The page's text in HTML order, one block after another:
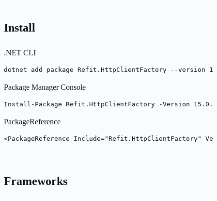
Install
.NET CLI
dotnet add package Refit.HttpClientFactory --version
Package Manager Console
Install-Package Refit.HttpClientFactory -Version 15.0.0
PackageReference
<PackageReference Include="Refit.HttpClientFactory"
Frameworks